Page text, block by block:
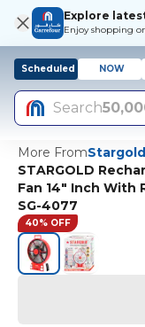
Explore
Enjoy shopping
Scheduled NOW
Search
More FromStargold
STARGOLD
Fan 14" Inch With
SG-4077
40% OFF